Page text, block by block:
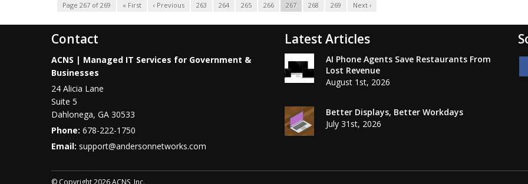
Page 267 of 269 « First ‹ Previous 263 264 265 266 267 268 269 Next ›
Contact
ACNS | Managed IT Services for Government &
Businesses
24 Alicia Lane
Suite 5
Dahlonega, GA 30533
Phone: 678-222-1750
Email: support@andersonnetworks.com
Latest Articles
AI Phone Agents Save Restaurants From
Lost Revenue
August 1st, 2026
Better Displays, Better Workdays
July 31st, 2026
© Copyright 2026 ACNS, Inc.